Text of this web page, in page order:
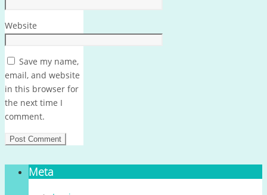
Website
Save my name,
email, and website
in this browser for
the next time I
comment.
Meta